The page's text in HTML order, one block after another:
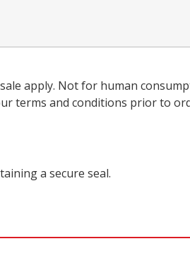
apply. Not for human
terms and conditions prior to
a secure seal.